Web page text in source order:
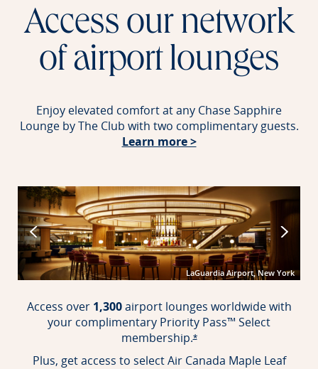
Access our network
of airport lounges
Enjoy elevated comfort at any Chase Sapphire
Lounge by The Club with two complimentary guests.
Learn more >Opens in new
LaGuardia Airport, New York
Access over 1,300airport lounges worldwide with
your complimentary Priority Pass™ Select
membership.*Opens offer details
Plus, get access to select Air Canada Maple Leaf